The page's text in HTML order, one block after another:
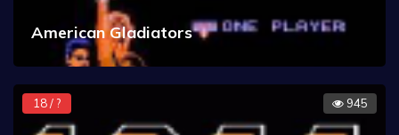
American Gladiators
18 / ? 945